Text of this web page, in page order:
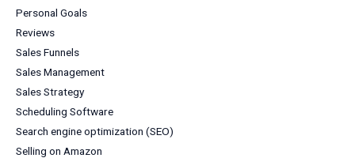
Personal Goals
Reviews
Sales Funnels
Sales Management
Sales Strategy
Scheduling Software
Search engine optimization (SEO)
Selling on Amazon